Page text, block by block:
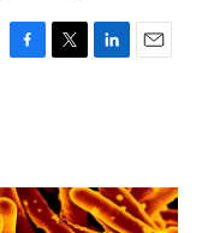
F
o
k
T
r
L
I
n
E